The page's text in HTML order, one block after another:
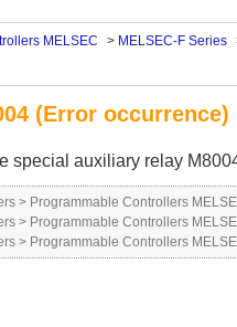
MELSEC > MELSEC-F Series
(Error occurrence)
special auxiliary relay
> Programmable Controllers
> Programmable Controllers
> Programmable Controllers